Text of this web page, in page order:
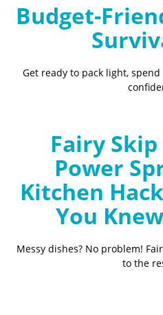
Budget-
Get ready to pack light,
Fairy
Power
Kitchen
You
Messy dishes? No problem!
to the